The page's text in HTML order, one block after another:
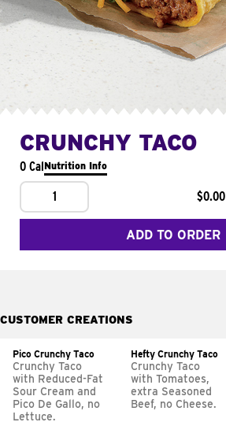
CRUNCHY TACO
0 CalNutrition Info
1 $0.00
ADD TO ORDER
CUSTOMER CREATIONS
Pico Crunchy Taco
Crunchy Taco
with Reduced-Fat
Sour Cream and
Pico De Gallo, no
Lettuce.
Hefty Crunchy Taco
Crunchy Taco
with Tomatoes,
extra Seasoned
Beef, no Cheese.